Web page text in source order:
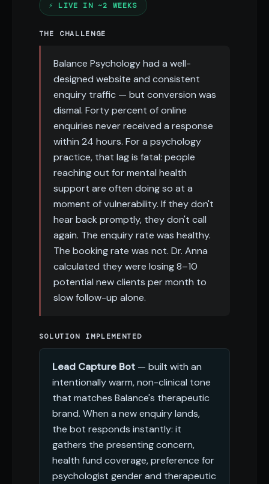
⚡ LIVE IN ~2 WEEKS
THE CHALLENGE
Balance Psychology had a well-
designed website and consistent
enquiry traffic — but conversion was
dismal. Forty percent of online
enquiries never received a response
within 24 hours. For a psychology
practice, that lag is fatal: people
reaching out for mental health
support are often doing so at a
moment of vulnerability. If they don't
hear back promptly, they don't call
again. The enquiry rate was healthy.
The booking rate was not. Dr. Anna
calculated they were losing 8–10
potential new clients per month to
slow follow-up alone.
SOLUTION IMPLEMENTED
Lead Capture Bot — built with an
intentionally warm, non-clinical tone
that matches Balance's therapeutic
brand. When a new enquiry lands,
the bot responds instantly: it
gathers the presenting concern,
health fund coverage, preference for
psychologist gender and therapeutic